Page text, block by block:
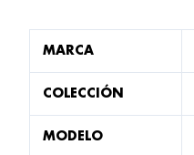
MARCA
COLECCIÓN
MODELO